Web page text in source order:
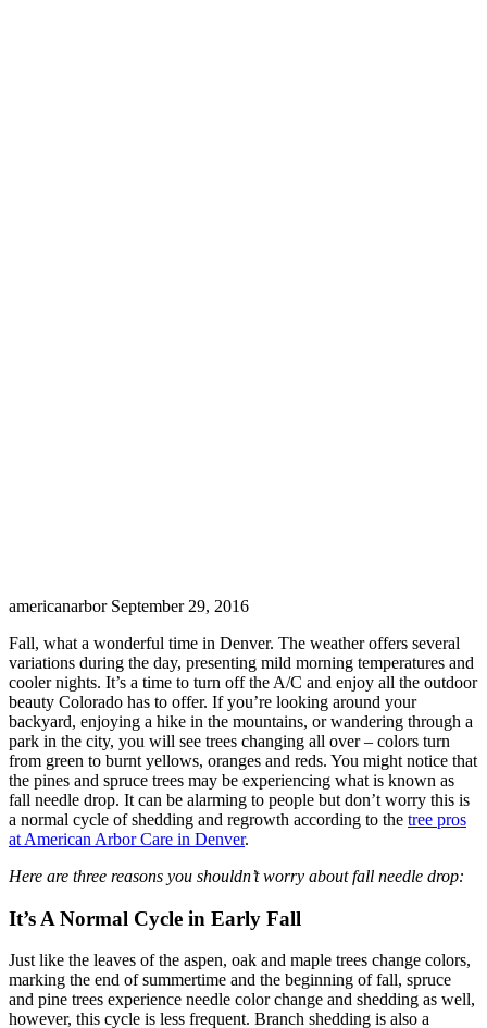
americanarbor September 29, 2016
Fall, what a wonderful time in Denver. The weather offers several
variations during the day, presenting mild morning temperatures and
cooler nights. It’s a time to turn off the A/C and enjoy all the outdoor
beauty Colorado has to offer. If you’re looking around your
backyard, enjoying a hike in the mountains, or wandering through a
park in the city, you will see trees changing all over – colors turn
from green to burnt yellows, oranges and reds. You might notice that
the pines and spruce trees may be experiencing what is known as
fall needle drop. It can be alarming to people but don’t worry this is
a normal cycle of shedding and regrowth according to the tree pros
at American Arbor Care in Denver.
Here are three reasons you shouldn’t worry about fall needle drop:
It’s A Normal Cycle in Early Fall
Just like the leaves of the aspen, oak and maple trees change colors,
marking the end of summertime and the beginning of fall, spruce
and pine trees experience needle color change and shedding as well,
however, this cycle is less frequent. Branch shedding is also a